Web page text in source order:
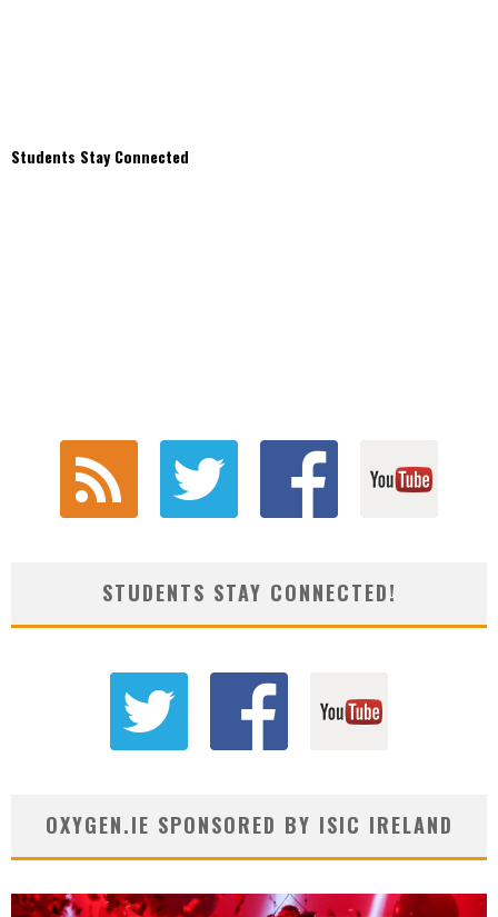
Students Stay Connected
STUDENTS STAY CONNECTED!
OXYGEN.IE SPONSORED BY ISIC IRELAND